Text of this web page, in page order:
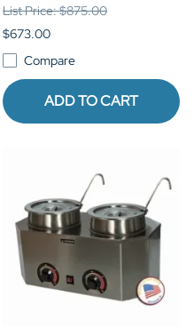
List Price: $875.00
$673.00
Compare
ADD TO CART